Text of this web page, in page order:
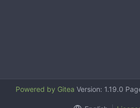
Powered by Gitea Version: 1.19.0